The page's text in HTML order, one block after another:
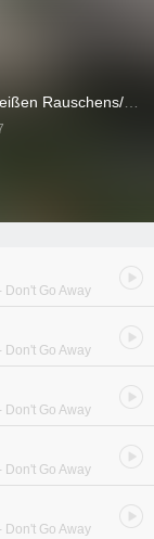
Rauschens/
- Don't Go Away
- Don't Go Away
- Don't Go Away
- Don't Go Away
- Don't Go Away